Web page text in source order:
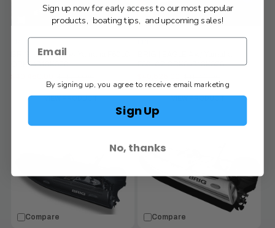
Compare
BRIG | EAGLE 4 w/ Yamaha F50LC
QRK64318K526
VIEW PRODUCT
Compare
F50LC2 QRK64318K526
price
VIEW PRODUCT
Compare Compare
Sign up now for early access to our most popular
products, boating tips, and upcoming sales!
By signing up, you agree to receive email marketing
Sign Up
No, thanks